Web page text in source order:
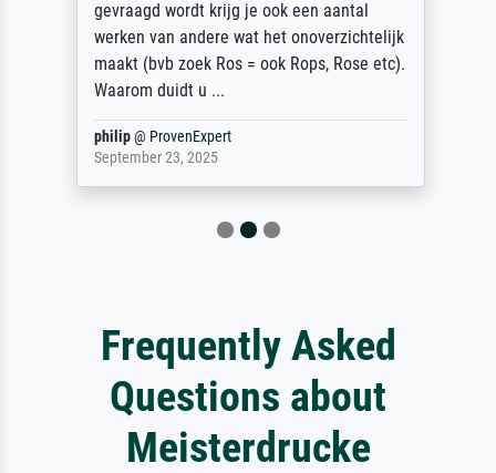
gevraagd wordt krijg je ook een aantal
werken van andere wat het onoverzichtelijk
maakt (bvb zoek Ros = ook Rops, Rose etc).
Waarom duidt u ...
philip@ ProvenExpert
September 23, 2025
Frequently Asked
Questions about
Meisterdrucke